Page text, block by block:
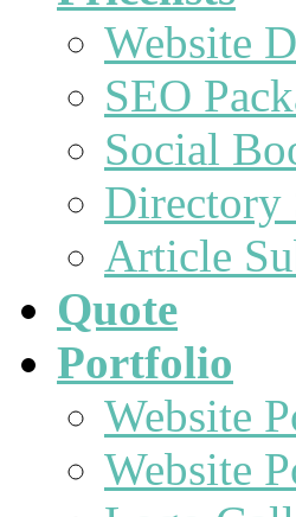
Website
SEO
Social
Directory
Article
Quote
Portfolio
Website
Website